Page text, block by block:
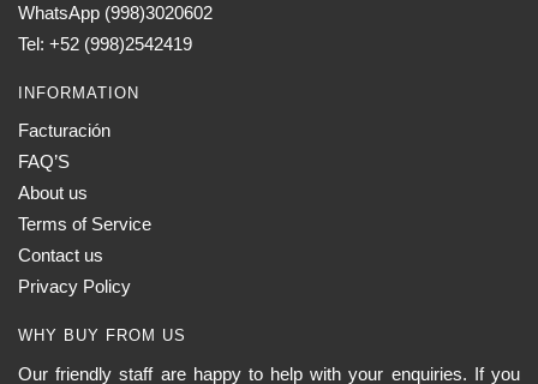
WhatsApp (998)3020602
Tel: +52 (998)2542419
INFORMATION
Facturación
FAQ’S
About us
Terms of Service
Contact us
Privacy Policy
WHY BUY FROM US
Our friendly staff are happy to help with your enquiries. If you